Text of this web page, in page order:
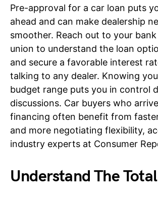
Pre-approval for a car loan puts
ahead and can make dealership
smoother. Reach out to your
union to understand the loan
and secure a favorable interest
talking to any dealer. Knowing
budget range puts you in control
discussions. Car buyers who
financing often benefit from
and more negotiating flexibility,
industry experts at Consumer
Understand The